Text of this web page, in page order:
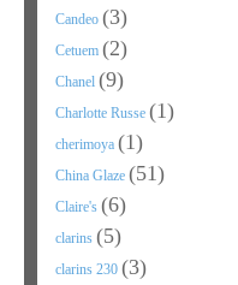
Candeo (3)
Cetuem (2)
Chanel (9)
Charlotte Russe (1)
cherimoya (1)
China Glaze (51)
Claire's (6)
clarins (5)
clarins 230 (3)